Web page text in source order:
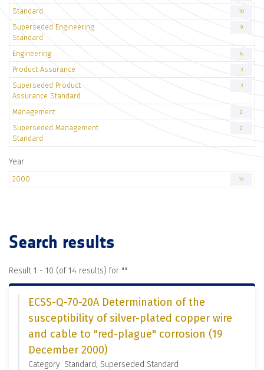
Standard 10
Superseded Engineering
Standard
9
Engineering 8
Product Assurance 3
Superseded Product
Assurance Standard
3
Management 2
Superseded Management
Standard
2
Year
2000 14
Search results
Result 1 - 10 (of 14 results) for ""
ECSS-Q-70-20A Determination of the
susceptibility of silver-plated copper wire
and cable to "red-plague" corrosion (19
December 2000)
Category: Standard, Superseded Standard